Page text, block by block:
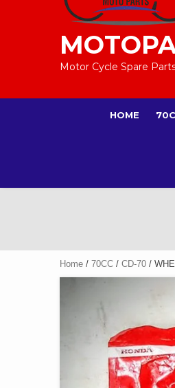
Motor Cycle Spare
HOME
Home / 70CC / CD-70 /